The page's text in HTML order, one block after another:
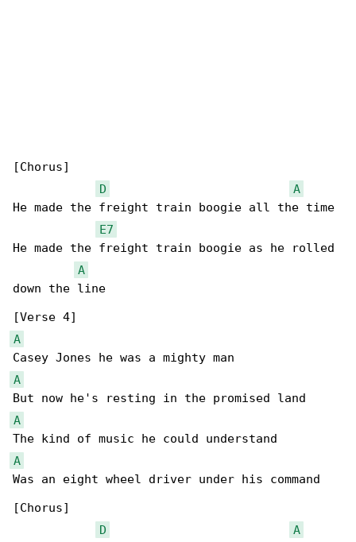
[Chorus]
D
A
He made the freight train boogie all the time
E7
He made the freight train boogie as he rolled
A
down the line
A
A
A
A
Was an eight wheel driver under his command
[Chorus]
D
A